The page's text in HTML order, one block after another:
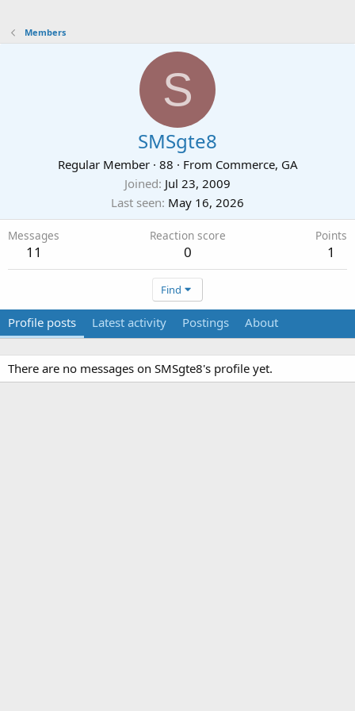
Members
S
SMSgte8
Regular Member · 88 · From Commerce, GA
Joined Jul 23, 2009
Last seen May 16, 2026
Messages
11
Reaction score
0
Points
1
Find
Profile posts Latest activity Postings About
There are no messages on SMSgte8's profile yet.